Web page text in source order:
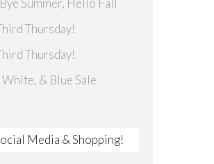
Thursday!
Thursday!
White, & Blue Sale
Media & Shopping!